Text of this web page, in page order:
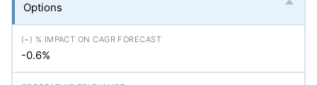
Options
-0.6%